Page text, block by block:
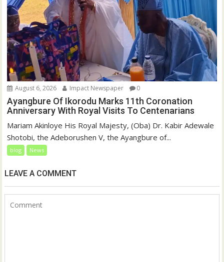
August 6, 2026 Impact Newspaper 0
Ayangbure Of Ikorodu Marks 11th Coronation
Anniversary With Royal Visits To Centenarians
Mariam Akinloye His Royal Majesty, (Oba) Dr. Kabir Adewale
Shotobi, the Adeborushen V, the Ayangbure of...
blog News
LEAVE A COMMENT